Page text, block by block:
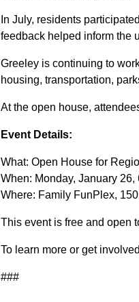
In July, residents
feedback helped inform the
Greeley is continuing to
housing, transportation,
At the open house,
Event Details:
What: Open House for
When: Monday, January 26,
Where: Family FunPlex,
This event is free and open
To learn more or get
###